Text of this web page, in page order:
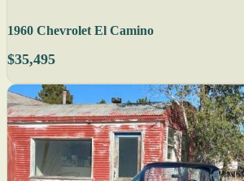
1960 Chevrolet El Camino
$35,495